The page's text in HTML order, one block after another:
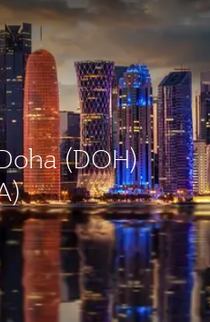
(DOH)